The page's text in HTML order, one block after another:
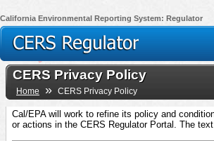
California Environmental Reporting System: Regulator
CERS Privacy Policy
Home » CERS Privacy Policy
Cal/EPA will work to refine its policy and
or actions in the CERS Regulator Portal. The